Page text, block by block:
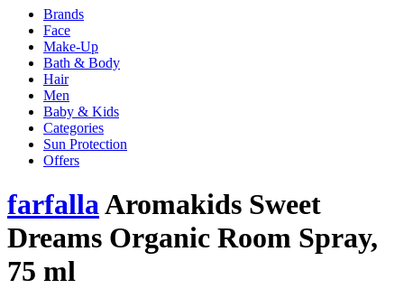
Brands
Face
Make-Up
Bath & Body
Hair
Men
Baby & Kids
Categories
Sun Protection
Offers
farfallaAromakids Sweet
Dreams Organic Room Spray,
75 ml